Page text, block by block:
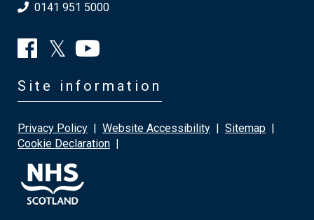
0141 951 5000
Site information
Privacy Policy | Website Accessibility | Sitemap |
Cookie Declaration |